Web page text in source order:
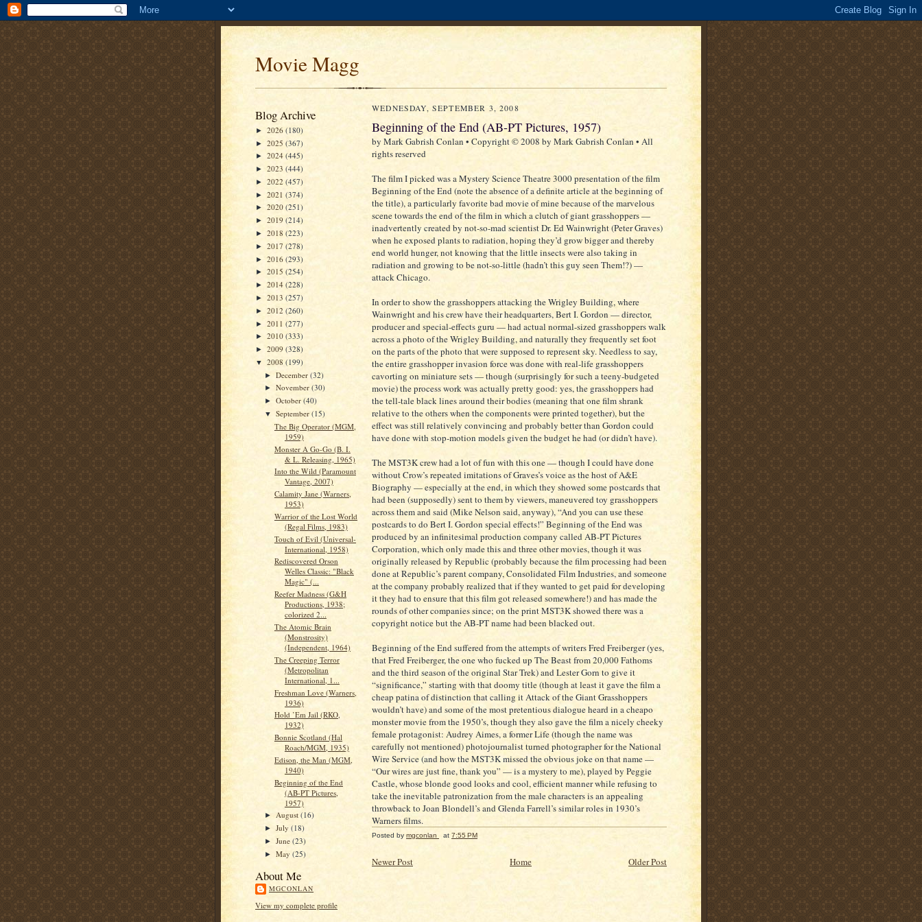
Movie Magg
Blog Archive
► 2026 (180)
► 2025 (367)
► 2024 (445)
► 2023 (444)
► 2022 (457)
► 2021 (374)
► 2020 (251)
► 2019 (214)
► 2018 (223)
► 2017 (278)
► 2016 (293)
► 2015 (254)
► 2014 (228)
► 2013 (257)
► 2012 (260)
► 2011 (277)
► 2010 (333)
► 2009 (328)
▼ 2008 (199)
►December(32)
►November(30)
►October(40)
▼September(15)
The Big Operator (MGM,
1959)
Monster A Go-Go (B. I.
& L. Releasing, 1965)
Into the Wild (Paramount
Vantage, 2007)
Calamity Jane (Warners,
1953)
Warrior of the Lost World
(Regal Films, 1983)
Touch of Evil (Universal-
International, 1958)
Rediscovered Orson
Welles Classic: "Black
Magic" (...
Reefer Madness (G&H
Productions, 1938;
colorized 2...
The Atomic Brain
(Monstrosity)
(Independent, 1964)
The Creeping Terror
(Metropolitan
International, 1...
Freshman Love (Warners,
1936)
Hold ’Em Jail (RKO,
1932)
Bonnie Scotland (Hal
Roach/MGM, 1935)
Edison, the Man (MGM,
1940)
Beginning of the End
(AB-PT Pictures,
1957)
►August(16)
►July(18)
►June(23)
►May(25)
About Me
MGCONLAN
View my complete profile
WEDNESDAY, SEPTEMBER 3, 2008
Beginning of the End (AB-PT Pictures, 1957)
by Mark Gabrish Conlan • Copyright © 2008 by Mark Gabrish Conlan • All
rights reserved
The film I picked was a Mystery Science Theatre 3000 presentation of the film
Beginning of the End (note the absence of a definite article at the beginning of
the title), a particularly favorite bad movie of mine because of the marvelous
scene towards the end of the film in which a clutch of giant grasshoppers —
inadvertently created by not-so-mad scientist Dr. Ed Wainwright (Peter Graves)
when he exposed plants to radiation, hoping they’d grow bigger and thereby
end world hunger, not knowing that the little insects were also taking in
radiation and growing to be not-so-little (hadn’t this guy seen Them!?) —
attack Chicago.
In order to show the grasshoppers attacking the Wrigley Building, where
Wainwright and his crew have their headquarters, Bert I. Gordon — director,
producer and special-effects guru — had actual normal-sized grasshoppers walk
across a photo of the Wrigley Building, and naturally they frequently set foot
on the parts of the photo that were supposed to represent sky. Needless to say,
the entire grasshopper invasion force was done with real-life grasshoppers
cavorting on miniature sets — though (surprisingly for such a teeny-budgeted
movie) the process work was actually pretty good: yes, the grasshoppers had
the tell-tale black lines around their bodies (meaning that one film shrank
relative to the others when the components were printed together), but the
effect was still relatively convincing and probably better than Gordon could
have done with stop-motion models given the budget he had (or didn’t have).
The MST3K crew had a lot of fun with this one — though I could have done
without Crow’s repeated imitations of Graves’s voice as the host of A&E
Biography — especially at the end, in which they showed some postcards that
had been (supposedly) sent to them by viewers, maneuvered toy grasshoppers
across them and said (Mike Nelson said, anyway), “And you can use these
postcards to do Bert I. Gordon special effects!” Beginning of the End was
produced by an infinitesimal production company called AB-PT Pictures
Corporation, which only made this and three other movies, though it was
originally released by Republic (probably because the film processing had been
done at Republic’s parent company, Consolidated Film Industries, and someone
at the company probably realized that if they wanted to get paid for developing
it they had to ensure that this film got released somewhere!) and has made the
rounds of other companies since; on the print MST3K showed there was a
copyright notice but the AB-PT name had been blacked out.
Beginning of the End suffered from the attempts of writers Fred Freiberger (yes,
that Fred Freiberger, the one who fucked up The Beast from 20,000 Fathoms
and the third season of the original Star Trek) and Lester Gorn to give it
“significance,” starting with that doomy title (though at least it gave the film a
cheap patina of distinction that calling it Attack of the Giant Grasshoppers
wouldn’t have) and some of the most pretentious dialogue heard in a cheapo
monster movie from the 1950’s, though they also gave the film a nicely cheeky
female protagonist: Audrey Aimes, a former Life (though the name was
carefully not mentioned) photojournalist turned photographer for the National
Wire Service (and how the MST3K missed the obvious joke on that name —
“Our wires are just fine, thank you” — is a mystery to me), played by Peggie
Castle, whose blonde good looks and cool, efficient manner while refusing to
take the inevitable patronization from the male characters is an appealing
throwback to Joan Blondell’s and Glenda Farrell’s similar roles in 1930’s
Warners films.
Posted by mgconlan at 7:55 PM
Newer Post Older Post
Home